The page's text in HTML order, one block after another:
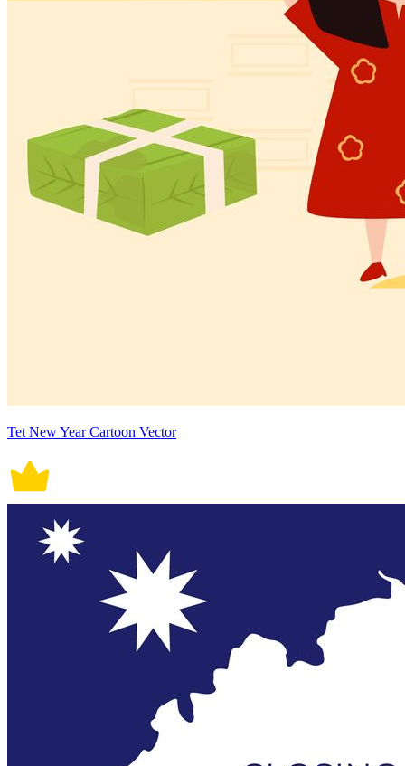
Tet New Year Cartoon Vector